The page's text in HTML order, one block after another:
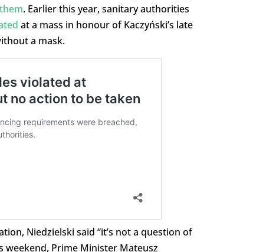
. Earlier this year, sanitary authorities
at a mass in honour of Kaczyński’s late
a mask.
Niedzielski said “it’s not a question of
weekend, Prime Minister Mateusz